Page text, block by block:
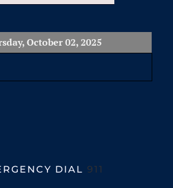
October 02, 2025
DIAL 911